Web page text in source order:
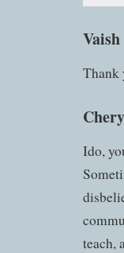
Thank
Ido,
teach,